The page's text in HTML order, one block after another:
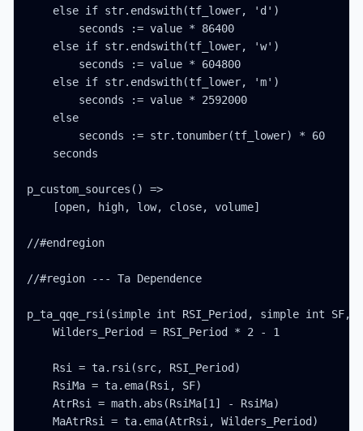
    else if str.endswith(tf_lower, 'd')
        seconds := value * 86400
    else if str.endswith(tf_lower, 'w')
        seconds := value * 604800
    else if str.endswith(tf_lower, 'm')
        seconds := value * 2592000
    else
        seconds := str.tonumber(tf_lower) * 60
    seconds
p_custom_sources() =>
    [open, high, low, close, volume]
//#endregion
//#region --- Ta Dependence
p_ta_qqe_rsi(simple int RSI_Period, simple int
    Wilders_Period = RSI_Period * 2 - 1
    Rsi = ta.rsi(src, RSI_Period)
    RsiMa = ta.ema(Rsi, SF)
    AtrRsi = math.abs(RsiMa[1] - RsiMa)
    MaAtrRsi = ta.ema(AtrRsi, Wilders_Period)